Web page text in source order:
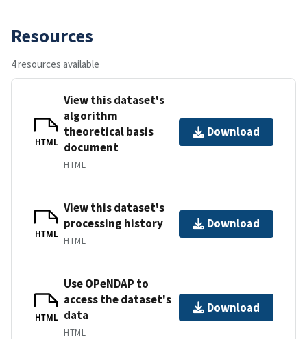
Resources
4 resources available
HTML
View this dataset's
algorithm
theoretical basis
document
HTML
Download
HTML
View this dataset's
processing history
HTML
Download
HTML
Use OPeNDAP to
access the dataset's
data
HTML
Download